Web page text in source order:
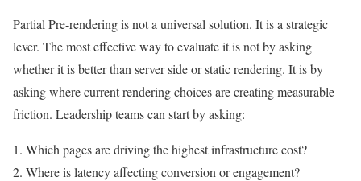
Partial Pre-rendering is not a universal solution. It is a strategic
lever. The most effective way to evaluate it is not by asking
whether it is better than server side or static rendering. It is by
asking where current rendering choices are creating measurable
friction. Leadership teams can start by asking:
1. Which pages are driving the highest infrastructure cost?
2. Where is latency affecting conversion or engagement?